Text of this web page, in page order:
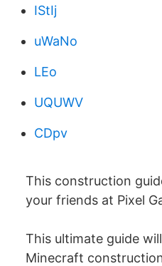
IStIj
uWaNo
LEo
UQUWV
CDpv
This construction
your friends at Pixel
This ultimate guide
Minecraft